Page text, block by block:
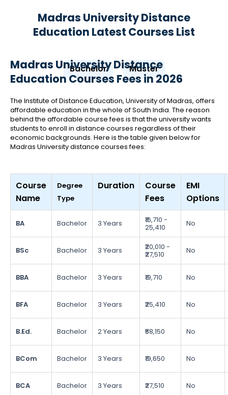
Madras University Distance
Education Latest Courses List
Bachelor Master
Madras University Distance
Education Courses Fees in 2026
The Institute of Distance Education, University of Madras, offers
affordable education in the whole of South India. The reason
behind the affordable course fees is that the university wants
students to enroll in distance courses regardless of their
economic backgrounds. Here is the table given below for
Madras University distance courses fees:
Course
Name
Degree
Type
Duration
Course
Fees
EMI
Options
BA Bachelor 3 Years ₹16,710 -
25,410 No
BSc Bachelor 3 Years ₹20,010 -
₹27,510 No
BBA Bachelor 3 Years ₹19,710 No
BFA Bachelor 3 Years ₹25,410 No
B.Ed. Bachelor 2 Years ₹58,150 No
BCom Bachelor 3 Years ₹19,650 No
BCA Bachelor 3 Years ₹27,510 No